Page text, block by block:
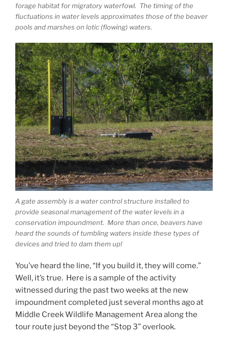
forage habitat for migratory waterfowl. The timing of the
fluctuations in water levels approximates those of the beaver
pools and marshes on lotic (flowing) waters.
A gate assembly is a water control structure installed to
provide seasonal management of the water levels in a
conservation impoundment. More than once, beavers have
heard the sounds of tumbling waters inside these types of
devices and tried to dam them up!
You’ve heard the line, “If you build it, they will come.”
Well, it’s true. Here is a sample of the activity
witnessed during the past two weeks at the new
impoundment completed just several months ago at
Middle Creek Wildlife Management Area along the
tour route just beyond the “Stop 3” overlook.